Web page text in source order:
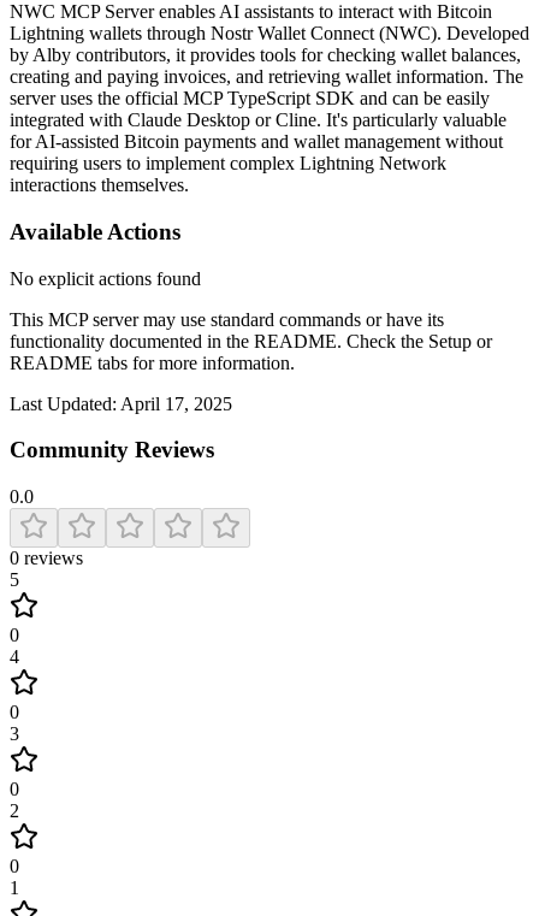
NWC MCP Server enables AI assistants to interact with Bitcoin
Lightning wallets through Nostr Wallet Connect (NWC). Developed
by Alby contributors, it provides tools for checking wallet balances,
creating and paying invoices, and retrieving wallet information. The
server uses the official MCP TypeScript SDK and can be easily
integrated with Claude Desktop or Cline. It's particularly valuable
for AI-assisted Bitcoin payments and wallet management without
requiring users to implement complex Lightning Network
interactions themselves.
Available Actions
No explicit actions found
This MCP server may use standard commands or have its
functionality documented in the README. Check the Setup or
README tabs for more information.
Last Updated: April 17, 2025
Community Reviews
0.0
0 reviews
5
0
4
0
3
0
2
0
1